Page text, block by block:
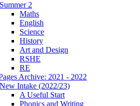
Summer 2
Maths
English
Science
History
Art and Design
RSHE
RE
Archive: 2021 - 2022
New Intake (2022/23)
A Useful Start
Phonics and Writing